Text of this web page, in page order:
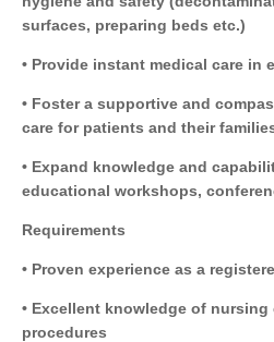
surfaces, preparing beds etc.)
• Provide instant medical care in
• Foster a supportive and
care for patients and their
• Expand knowledge and
educational workshops,
Requirements
• Proven experience as a
• Excellent knowledge of nursing
procedures